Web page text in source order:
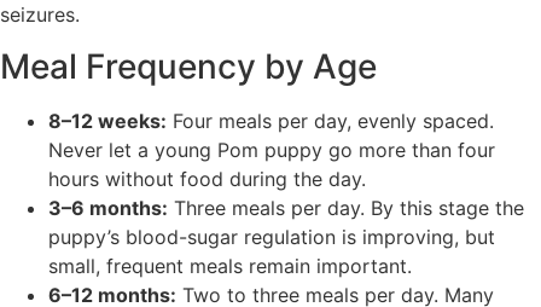
seizures.
Meal Frequency by Age
8–12 weeks: Four meals per day, evenly spaced.
Never let a young Pom puppy go more than four
hours without food during the day.
3–6 months: Three meals per day. By this stage the
puppy’s blood-sugar regulation is improving, but
small, frequent meals remain important.
6–12 months: Two to three meals per day. Many